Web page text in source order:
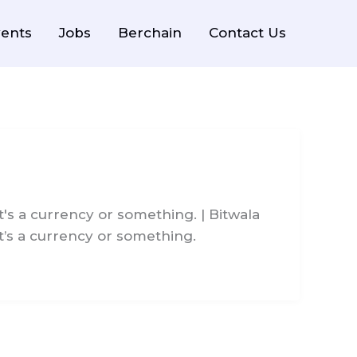
Jobs Berchain Contact Us
a currency or something. | Bitwala
a currency or something.